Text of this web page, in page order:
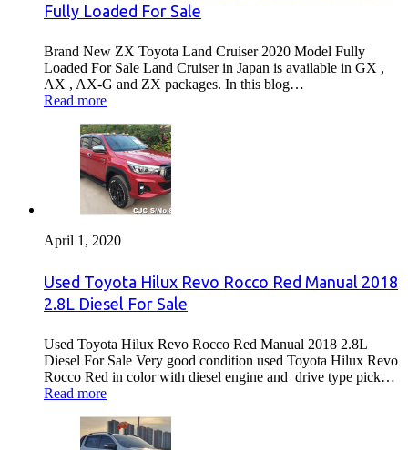
Fully Loaded For Sale
Brand New ZX Toyota Land Cruiser 2020 Model Fully
Loaded For Sale Land Cruiser in Japan is available in GX ,
AX , AX-G and ZX packages. In this blog…
Read more
April 1, 2020
Used Toyota Hilux Revo Rocco Red Manual 2018
2.8L Diesel For Sale
Used Toyota Hilux Revo Rocco Red Manual 2018 2.8L
Diesel For Sale Very good condition used Toyota Hilux Revo
Rocco Red in color with diesel engine and drive type pick…
Read more